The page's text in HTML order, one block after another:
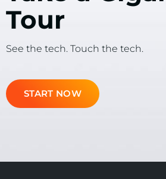
Tour
See the tech. Touch the tech.
START NOW